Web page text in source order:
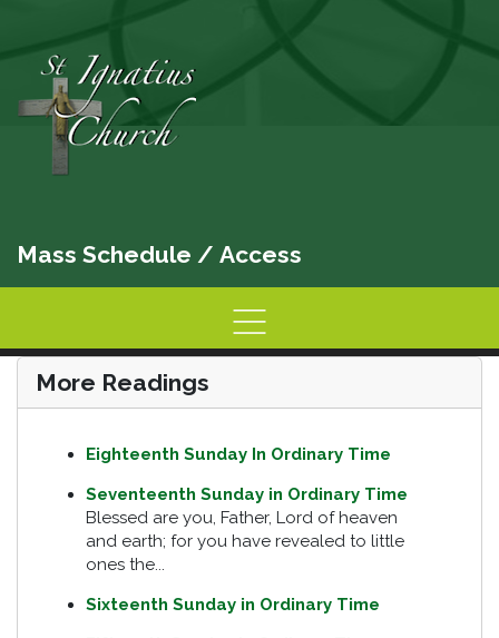
Mass Schedule / Access
Home Information
More Readings
Eighteenth Sunday In Ordinary Time
Seventeenth Sunday in Ordinary Time
Blessed are you, Father, Lord of heaven
and earth; for you have revealed to little
ones the...
Sixteenth Sunday in Ordinary Time